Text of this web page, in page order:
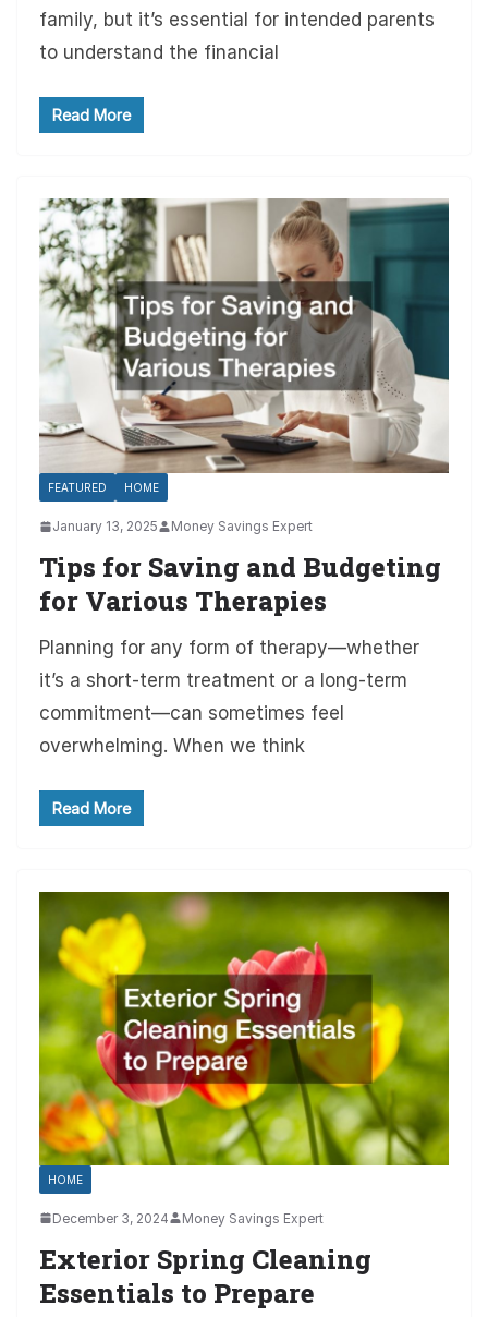
family, but it’s essential for intended parents
to understand the financial
Read More
FEATURED HOME
January 13, 2025 Money Savings Expert
Tips for Saving and Budgeting
for Various Therapies
Planning for any form of therapy—whether
it’s a short-term treatment or a long-term
commitment—can sometimes feel
overwhelming. When we think
Read More
HOME
December 3, 2024 Money Savings Expert
Exterior Spring Cleaning
Essentials to Prepare